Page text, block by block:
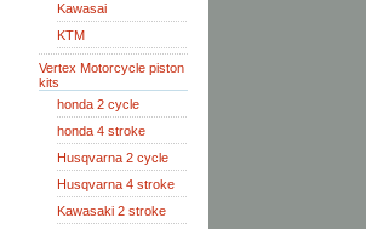
Kawasai
KTM
Vertex Motorcycle piston
kits
honda 2 cycle
honda 4 stroke
Husqvarna 2 cycle
Husqvarna 4 stroke
Kawasaki 2 stroke